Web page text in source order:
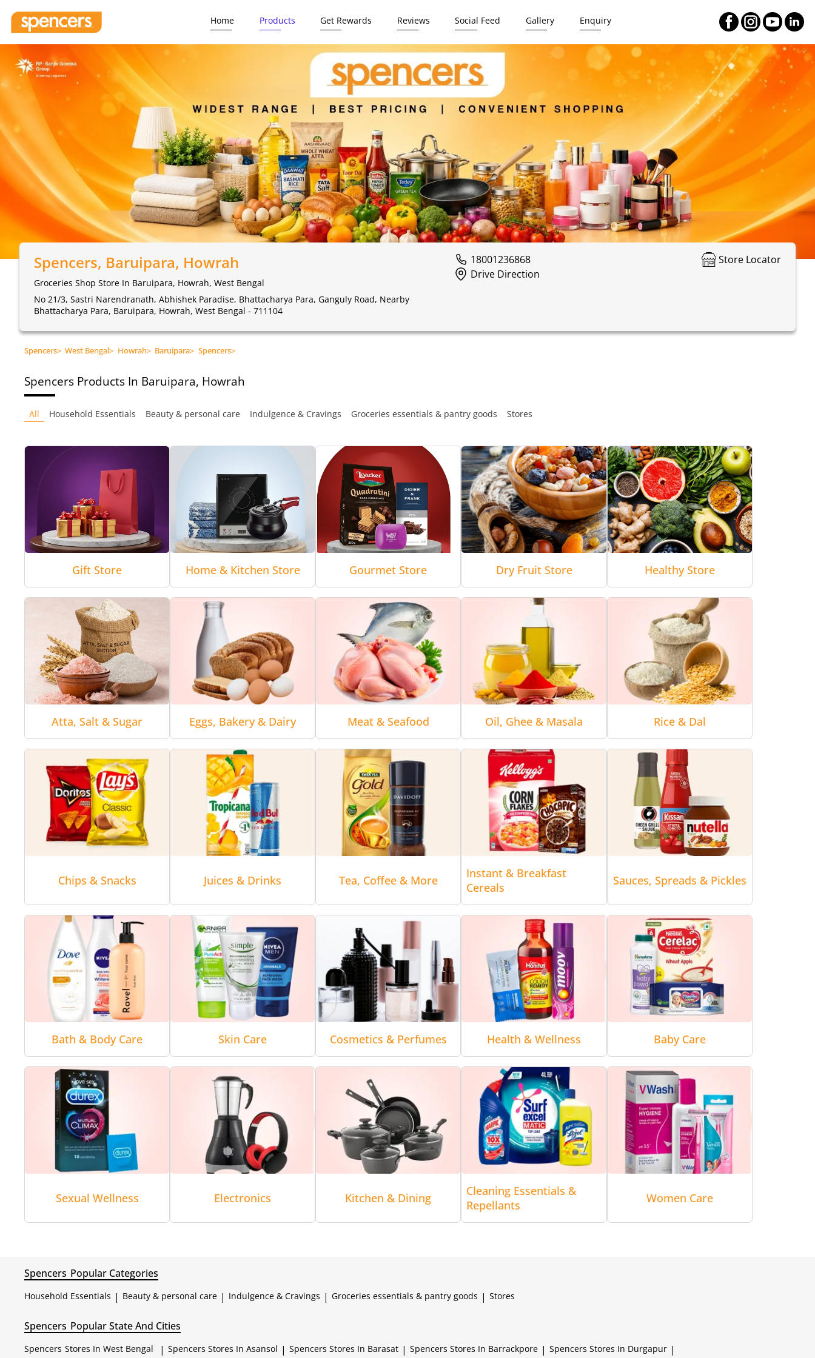
Home Products Get Rewards Reviews Social Feed Gallery Enquiry
Spencers, Baruipara, Howrah
Groceries Shop Store In Baruipara, Howrah, West Bengal
No 21/3, Sastri Narendranath, Abhishek Paradise, Bhattacharya Para, Ganguly Road, Nearby
Bhattacharya Para, Baruipara, Howrah, West Bengal - 711104
18001236868
Store Locator
Drive Direction
Spencers> West Bengal> Howrah> Baruipara> Spencers>
Spencers Products In Baruipara, Howrah
All Household Essentials Beauty & personal care Indulgence & Cravings Groceries essentials & pantry goods Stores
Gift Store Home & Kitchen Store Gourmet Store Dry Fruit Store Healthy Store
Atta, Salt & Sugar Eggs, Bakery & Dairy Meat & Seafood Oil, Ghee & Masala Rice & Dal
Chips & Snacks Juices & Drinks Tea, Coffee & More
Instant & Breakfast
Cereals
Sauces, Spreads & Pickles
Bath & Body Care Skin Care Cosmetics & Perfumes Health & Wellness Baby Care
Sexual Wellness Electronics Kitchen & Dining
Cleaning Essentials &
Repellants
Women Care
Spencers Popular Categories
Household Essentials | Beauty & personal care | Indulgence & Cravings | Groceries essentials & pantry goods | Stores
Spencers Popular State And Cities
Spencers Stores In West Bengal | Spencers Stores In Asansol | Spencers Stores In Barasat | Spencers Stores In Barrackpore | Spencers Stores In Durgapur |